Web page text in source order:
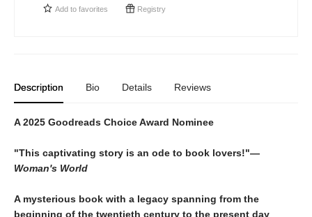
Add to favorites Registry
Description Bio Details Reviews
A 2025 Goodreads Choice Award Nominee
"This captivating story is an ode to book lovers!"—
Woman's World
A mysterious book with a legacy spanning from the
beginning of the twentieth century to the present day